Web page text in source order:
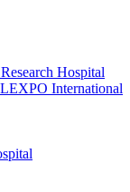
Hospital
International